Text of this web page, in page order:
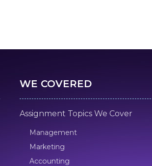
WE COVERED
Assignment Topics We Cover
Management
Marketing
Accounting